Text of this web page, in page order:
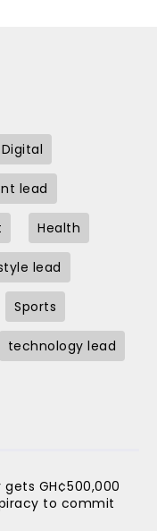
Digital
lead
Health
lead
Sports
technology lead
GH¢500,000
to commit